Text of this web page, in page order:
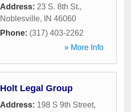
Address: 23 S. 8th St.,
Noblesville, IN 46060
Phone: (317) 403-2262
» More Info
Holt Legal Group
Address: 198 S 9th Street,